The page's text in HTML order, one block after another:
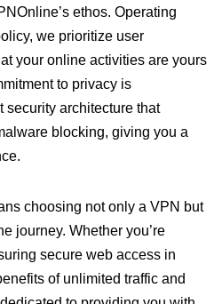
ethos. Operating
we prioritize user
your online activities are yours
to privacy is
security architecture that
blocking, giving you a
choosing not only a VPN but
journey. Whether you’re
secure web access in
of unlimited traffic and